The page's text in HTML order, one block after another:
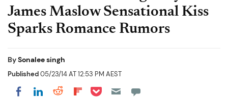
James Maslow Sensational Kiss
Sparks Romance Rumors
BySonalee singh
Published05/23/14 AT 12:53 PM AEST
Share on Facebook
Share on LinkedIn
Share on Reddit
Share on Flipboard
Share on Pocket